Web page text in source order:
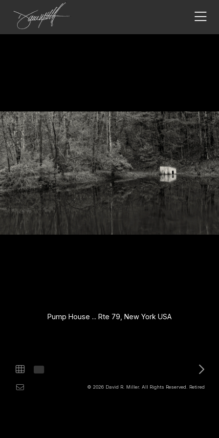
Pump House ... Rte 79, New York USA
© 2026 David R. Miller. All Rights Reserved. Retired